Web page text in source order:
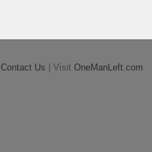
Contact Us | Visit OneManLeft.com